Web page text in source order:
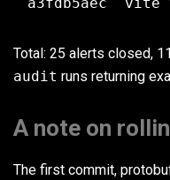
Total: 25 alerts closed,
audit runs returning
A note on
The first commit,